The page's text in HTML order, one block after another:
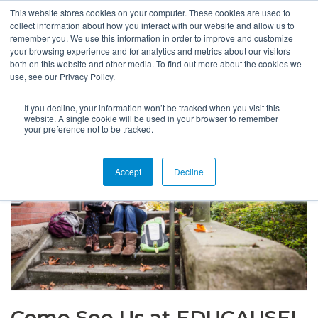
This website stores cookies on your computer. These cookies are used to
collect information about how you interact with our website and allow us to
remember you. We use this information in order to improve and customize
your browsing experience and for analytics and metrics about our visitors
both on this website and other media. To find out more about the cookies we
use, see our Privacy Policy.
If you decline, your information won’t be tracked when you visit this
website. A single cookie will be used in your browser to remember
your preference not to be tracked.
Accept Decline